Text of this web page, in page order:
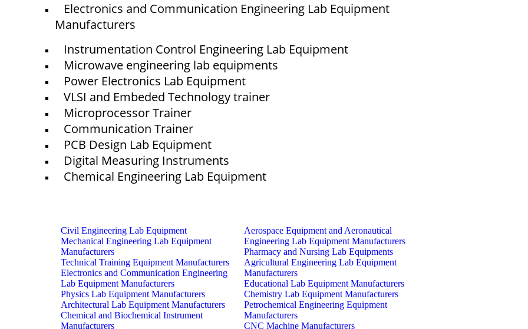
Electronics and Communication Engineering Lab Equipment
Manufacturers
Instrumentation Control Engineering Lab Equipment
Microwave engineering lab equipments
Power Electronics Lab Equipment
VLSI and Embeded Technology trainer
Microprocessor Trainer
Communication Trainer
PCB Design Lab Equipment
Digital Measuring Instruments
Chemical Engineering Lab Equipment
Civil Engineering Lab Equipment
Mechanical Engineering Lab Equipment
Manufacturers
Technical Training Equipment Manufacturers
Electronics and Communication Engineering
Lab Equipment Manufacturers
Physics Lab Equipment Manufacturers
Architectural Lab Equipment Manufacturers
Chemical and Biochemical Instrument
Manufacturers
Aerospace Equipment and Aeronautical
Engineering Lab Equipment Manufacturers
Pharmacy and Nursing Lab Equipments
Agricultural Engineering Lab Equipment
Manufacturers
Educational Lab Equipment Manufacturers
Chemistry Lab Equipment Manufacturers
Petrochemical Engineering Equipment
Manufacturers
CNC Machine Manufacturers